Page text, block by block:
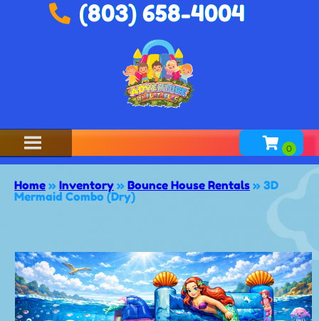
(803) 658-4004
Home » Inventory » Bounce House Rentals » 3D
Mermaid Combo (Dry)